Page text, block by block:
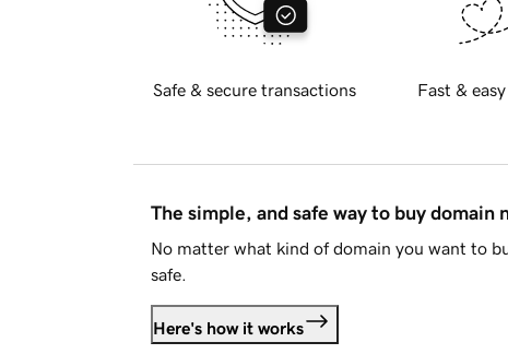
Safe & secure transactions Fast &
The simple, and safe way to buy domain
No matter what kind of domain you want to
safe.
Here's how it works